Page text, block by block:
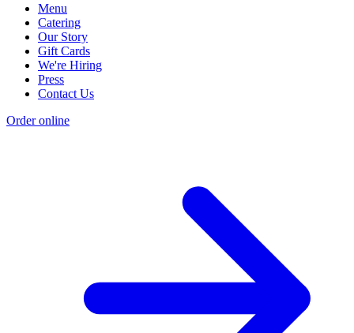
Menu
Catering
Our Story
Gift Cards
We're Hiring
Press
Contact Us
Order online